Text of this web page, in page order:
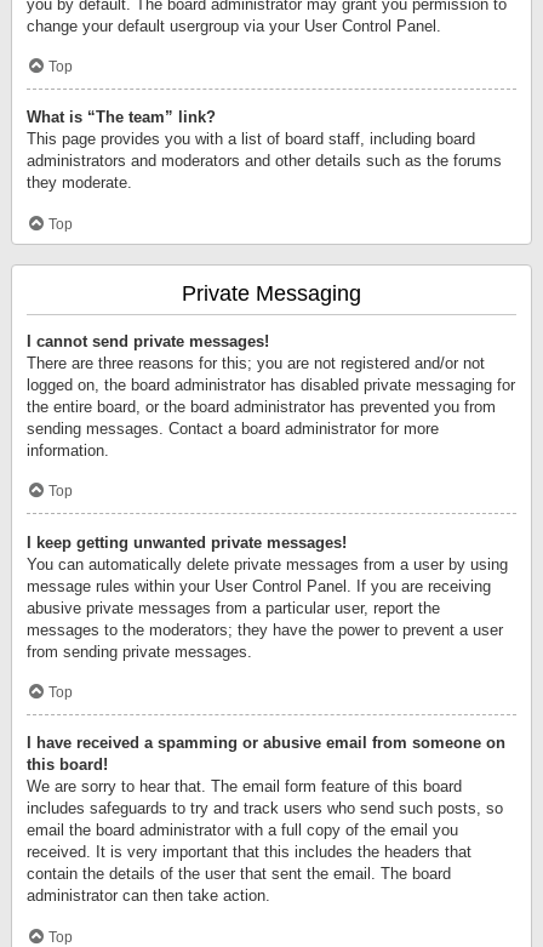
you by default. The board administrator may grant you permission to
change your default usergroup via your User Control Panel.
Top
What is “The team” link?
This page provides you with a list of board staff, including board
administrators and moderators and other details such as the forums
they moderate.
Top
Private Messaging
I cannot send private messages!
There are three reasons for this; you are not registered and/or not
logged on, the board administrator has disabled private messaging for
the entire board, or the board administrator has prevented you from
sending messages. Contact a board administrator for more
information.
Top
I keep getting unwanted private messages!
You can automatically delete private messages from a user by using
message rules within your User Control Panel. If you are receiving
abusive private messages from a particular user, report the
messages to the moderators; they have the power to prevent a user
from sending private messages.
Top
I have received a spamming or abusive email from someone on
this board!
We are sorry to hear that. The email form feature of this board
includes safeguards to try and track users who send such posts, so
email the board administrator with a full copy of the email you
received. It is very important that this includes the headers that
contain the details of the user that sent the email. The board
administrator can then take action.
Top